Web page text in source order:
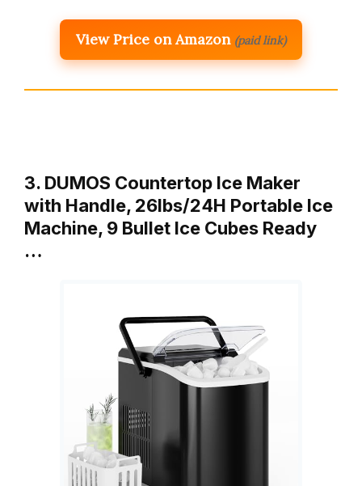
View Price on Amazon (paid link)
3. DUMOS Countertop Ice Maker
with Handle, 26lbs/24H Portable Ice
Machine, 9 Bullet Ice Cubes Ready
…